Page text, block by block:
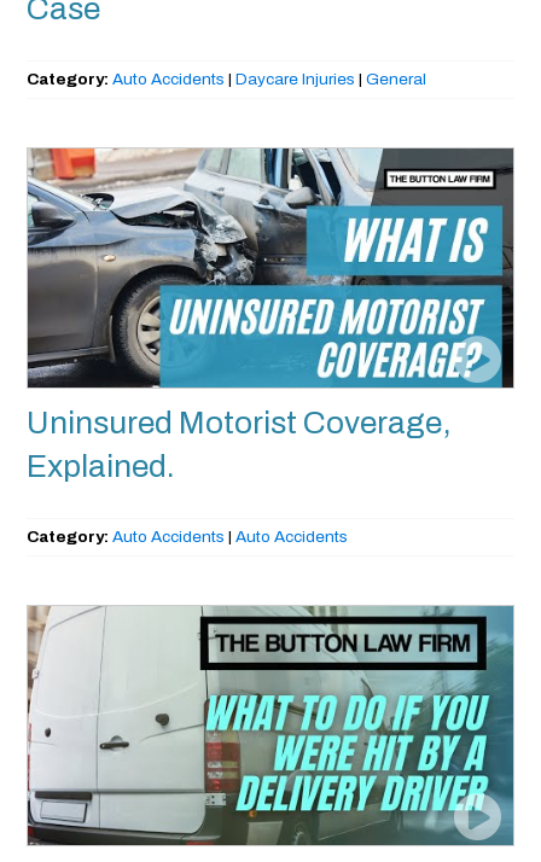
Case
Category:Auto Accidents |Daycare Injuries |General
Uninsured Motorist Coverage,
Explained.
Category:Auto Accidents |Auto Accidents